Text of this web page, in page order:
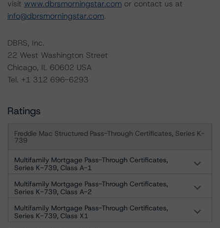
visit www.dbrsmorningstar.com or contact us at
info@dbrsmorningstar.com.
DBRS, Inc.
22 West Washington Street
Chicago, IL 60602 USA
Tel. +1 312 696-6293
Ratings
Freddie Mac Structured Pass-Through Certificates, Series K-
739
Multifamily Mortgage Pass-Through Certificates,
Series K-739, Class A-1
Multifamily Mortgage Pass-Through Certificates,
Series K-739, Class A-2
Multifamily Mortgage Pass-Through Certificates,
Series K-739, Class X1